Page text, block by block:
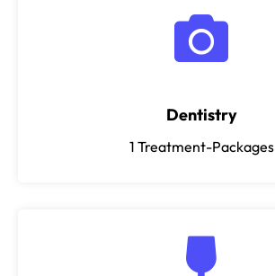
Dentistry
1 Treatment-Packages